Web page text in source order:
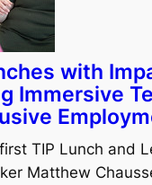
with
Immersive
TIP Lunch and
Matthew